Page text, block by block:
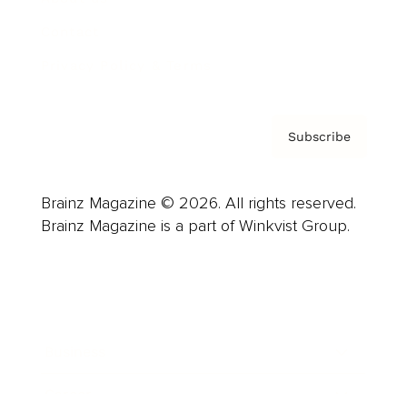
Subscribe
Brainz Magazine © 2026. All rights reserved.
Brainz Magazine is a part of Winkvist Group.